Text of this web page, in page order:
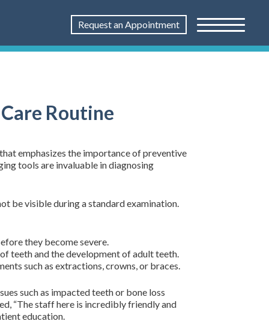
Request an Appointment
Routine
emphasizes the importance of preventive
tools are invaluable in diagnosing
be visible during a standard examination.
they become severe.
teeth and the development of adult teeth.
such as extractions, crowns, or braces.
such as impacted teeth or bone loss
“The staff here is incredibly friendly and
education.